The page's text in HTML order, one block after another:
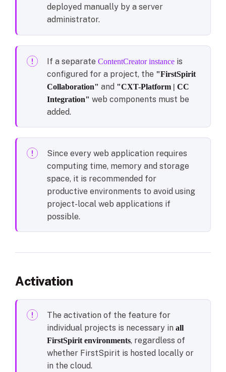
deployed manually by a server
administrator.
If a separate ContentCreator instance is
configured for a project, the "FirstSpirit
Collaboration" and "CXT-Platform | CC
Integration" web components must be
added.
Since every web application requires
computing time, memory and storage
space, it is recommended for
productive environments to avoid using
project-local web applications if
possible.
Activation
The activation of the feature for
individual projects is necessary in all
FirstSpirit environments, regardless of
whether FirstSpirit is hosted locally or
in the cloud.